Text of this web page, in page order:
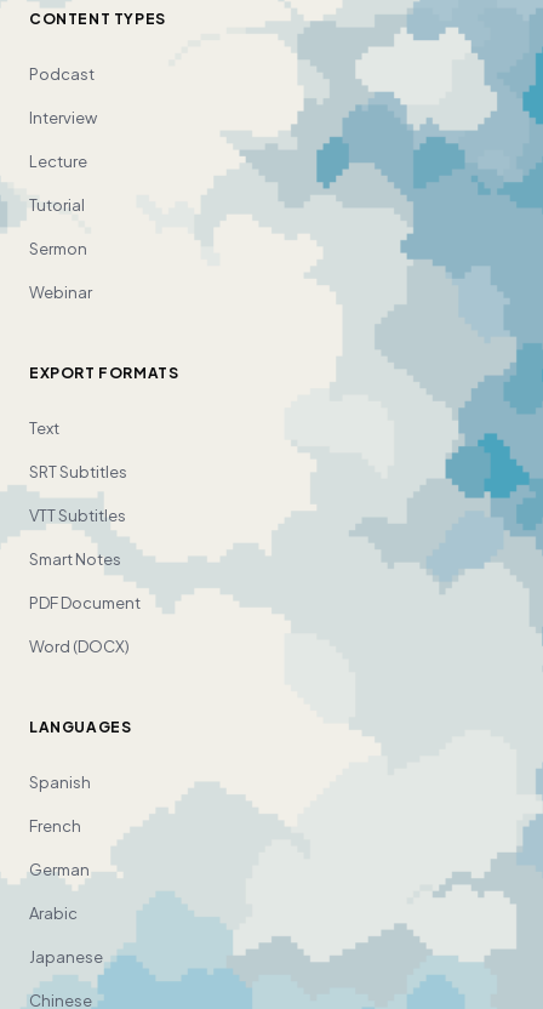
CONTENT TYPES
Podcast
Interview
Lecture
Tutorial
Sermon
Webinar
EXPORT FORMATS
Text
SRT Subtitles
VTT Subtitles
Smart Notes
PDF Document
Word (DOCX)
LANGUAGES
Spanish
French
German
Arabic
Japanese
Chinese